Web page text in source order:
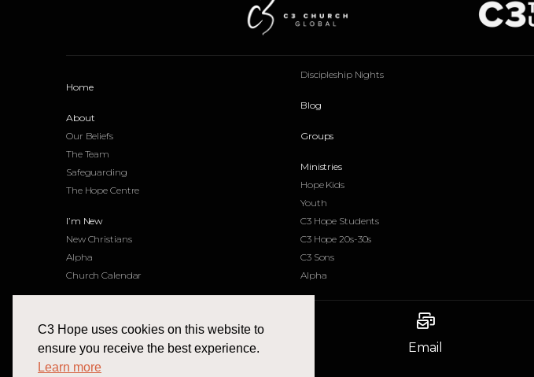
Home
About
Our Beliefs
The Team
Safeguarding
The Hope Centre
I’m New
New Christians
Alpha
Church Calendar
Discipleship Nights
Blog
Groups
Ministries
Hope Kids
Youth
C3 Hope Students
C3 Hope 20s-30s
C3 Sons
Alpha
Find Us Email
C3 Hope uses cookies on this website to
ensure you receive the best experience.
Learn more